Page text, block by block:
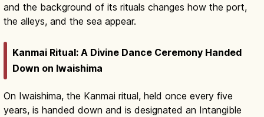
and the background of its rituals changes how the port,
the alleys, and the sea appear.
Kanmai Ritual: A Divine Dance Ceremony Handed
Down on Iwaishima
On Iwaishima, the Kanmai ritual, held once every five
years, is handed down and is designated an Intangible